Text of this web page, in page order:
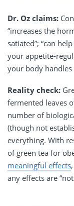
Dr. Oz claims:
“increases the
satiated”; “can
your appetite-
your body
Reality check:
fermented leaves
number of
(though not
everything. With
of green tea for
meaningful effects
any effects are